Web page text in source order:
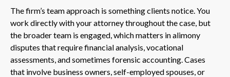
The firm’s team approach is something clients notice. You
work directly with your attorney throughout the case, but
the broader team is engaged, which matters in alimony
disputes that require financial analysis, vocational
assessments, and sometimes forensic accounting. Cases
that involve business owners, self-employed spouses, or